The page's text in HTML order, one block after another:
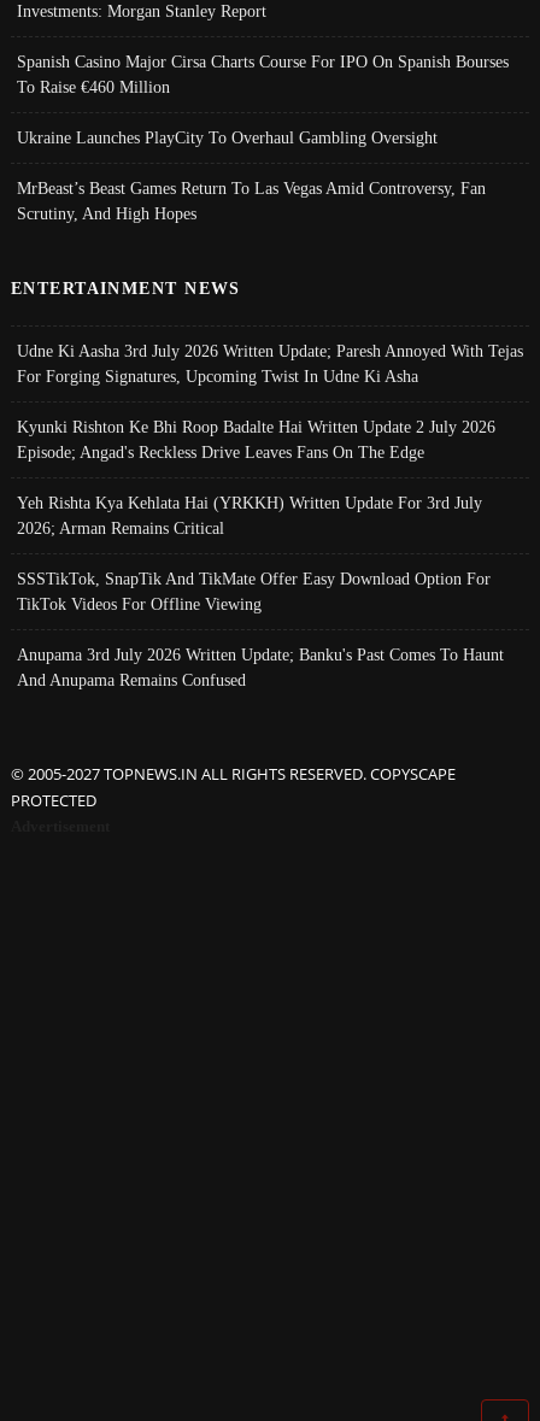
Investments: Morgan Stanley Report
Spanish Casino Major Cirsa Charts Course For IPO On Spanish Bourses
To Raise €460 Million
Ukraine Launches PlayCity To Overhaul Gambling Oversight
MrBeast’s Beast Games Return To Las Vegas Amid Controversy, Fan
Scrutiny, And High Hopes
ENTERTAINMENT NEWS
Udne Ki Aasha 3rd July 2026 Written Update; Paresh Annoyed With Tejas
For Forging Signatures, Upcoming Twist In Udne Ki Asha
Kyunki Rishton Ke Bhi Roop Badalte Hai Written Update 2 July 2026
Episode; Angad's Reckless Drive Leaves Fans On The Edge
Yeh Rishta Kya Kehlata Hai (YRKKH) Written Update For 3rd July
2026; Arman Remains Critical
SSSTikTok, SnapTik And TikMate Offer Easy Download Option For
TikTok Videos For Offline Viewing
Anupama 3rd July 2026 Written Update; Banku's Past Comes To Haunt
And Anupama Remains Confused
© 2005-2027 TOPNEWS.IN ALL RIGHTS RESERVED. COPYSCAPE
PROTECTED